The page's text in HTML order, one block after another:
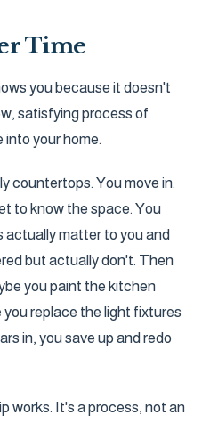
Time
you because it doesn't
satisfying process of
into your home.
countertops. You move in.
to know the space. You
actually matter to you and
but actually don't. Then
you paint the kitchen
replace the light fixtures
in, you save up and redo
works. It's a process, not an